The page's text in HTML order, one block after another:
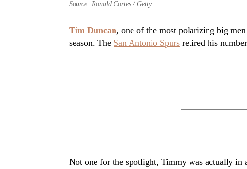
Source: Ronald Cortes / Getty
Tim Duncan, one of the most polarizing big men
season. The San Antonio Spurs retired his
Not one for the spotlight, Timmy was actually in